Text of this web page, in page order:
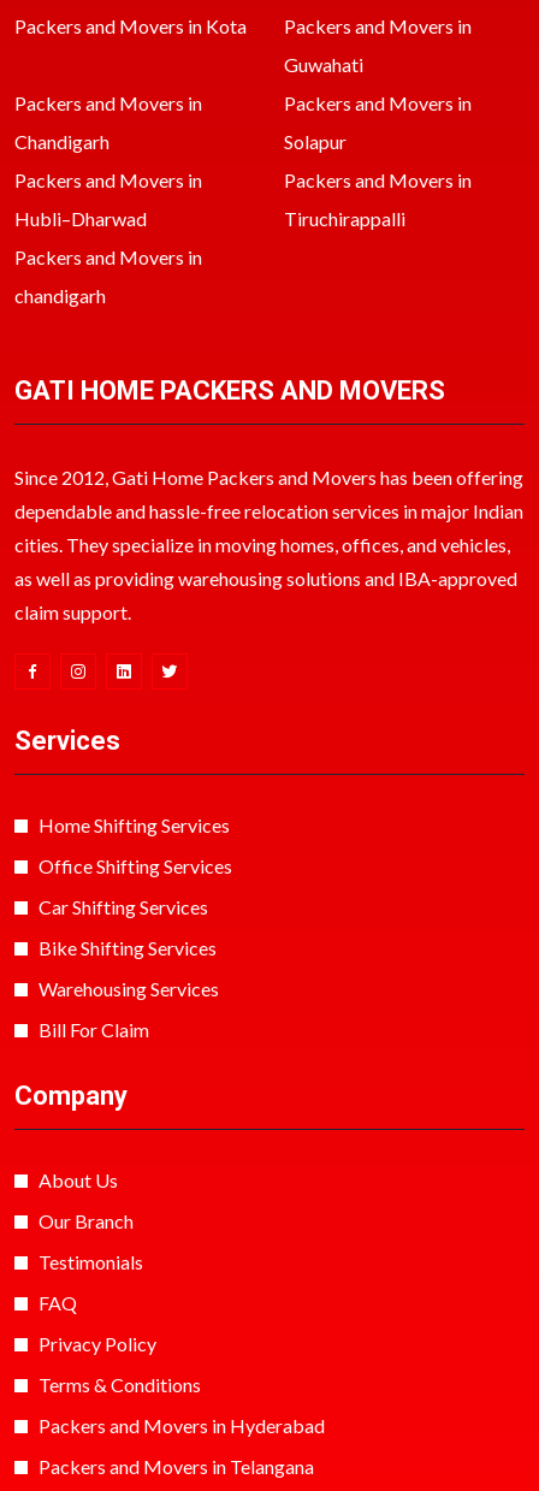
Packers and Movers in Kota
Packers and Movers in
Guwahati
Packers and Movers in
Chandigarh
Packers and Movers in
Solapur
Packers and Movers in
Hubli–Dharwad
Packers and Movers in
Tiruchirappalli
Packers and Movers in
chandigarh
GATI HOME PACKERS AND MOVERS
Since 2012, Gati Home Packers and Movers has been offering
dependable and hassle-free relocation services in major Indian
cities. They specialize in moving homes, offices, and vehicles,
as well as providing warehousing solutions and IBA-approved
claim support.
Services
Home Shifting Services
Office Shifting Services
Car Shifting Services
Bike Shifting Services
Warehousing Services
Bill For Claim
Company
About Us
Our Branch
Testimonials
FAQ
Privacy Policy
Terms & Conditions
Packers and Movers in Hyderabad
Packers and Movers in Telangana